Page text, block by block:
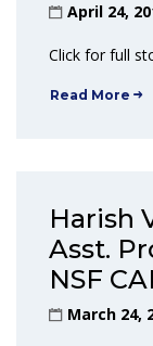
April 24,
Click for full
Read More
Harish
Asst.
NSF
March 24,